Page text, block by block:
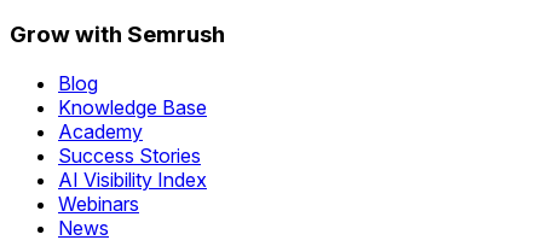
Grow with Semrush
Blog
Knowledge Base
Academy
Success Stories
AI Visibility Index
Webinars
News